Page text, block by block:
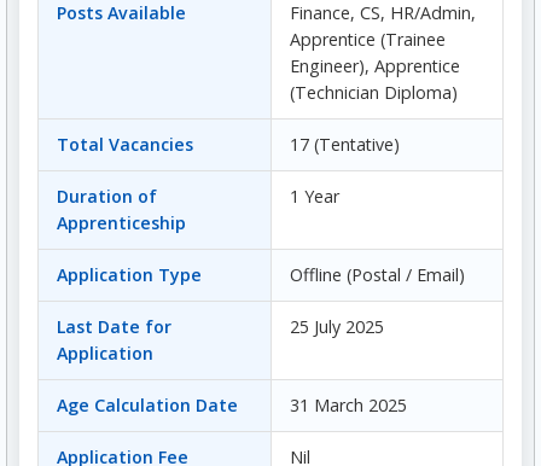
Posts Available
Finance, CS, HR/Admin,
Apprentice (Trainee
Engineer), Apprentice
(Technician Diploma)
Total Vacancies 17 (Tentative)
Duration of
Apprenticeship
1 Year
Application Type Offline (Postal / Email)
Last Date for
Application
25 July 2025
Age Calculation Date 31 March 2025
Application Fee Nil